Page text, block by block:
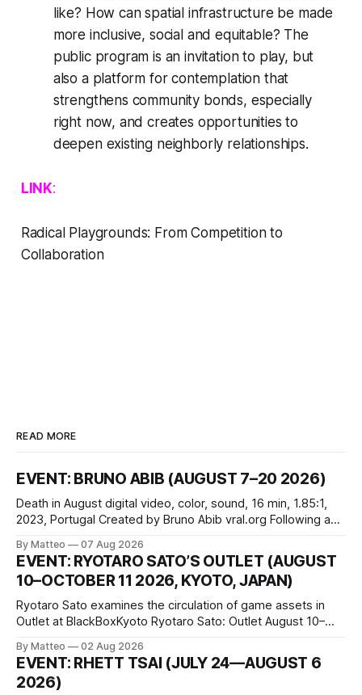
like? How can spatial infrastructure be made
more inclusive, social and equitable? The
public program is an invitation to play, but
also a platform for contemplation that
strengthens community bonds, especially
right now, and creates opportunities to
deepen existing neighborly relationships.
LINK:
Radical Playgrounds: From Competition to
Collaboration
READ MORE
EVENT: BRUNO ABIB (AUGUST 7–20 2026)
Death in August digital video, color, sound, 16 min, 1.85:1,
2023, Portugal Created by Bruno Abib vral.org Following a
friends responds in conflicting ways. Some resist the
conditions that surround them, while others seek refuge in a
virtual realm.
By Matteo 07 Aug 2026
EVENT: RYOTARO SATO’S OUTLET (AUGUST
10–OCTOBER 11 2026, KYOTO, JAPAN)
Ryotaro Sato examines the circulation of game assets in
Outlet at BlackBoxKyoto Ryotaro Sato: Outlet August 10–
1 Kashiwaya-cho, Nakagyo-ku Kyoto 604-8014, Japan
Opening hours: 1:00–9:00 p.m. Closed Tuesday and
Wednesday Admission: ¥1,500 on
By Matteo 02 Aug 2026
EVENT: RHETT TSAI (JULY 24—AUGUST 6
2026)